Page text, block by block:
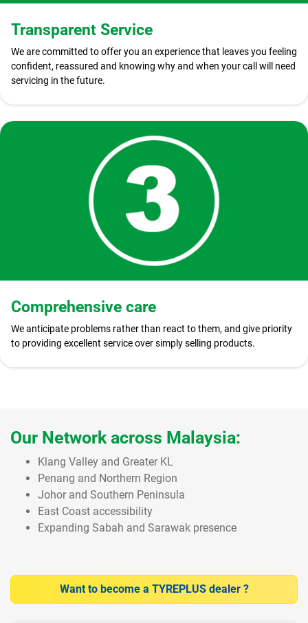
Transparent Service
We are committed to offer you an experience that leaves you feeling
confident, reassured and knowing why and when your call will need
servicing in the future.
Comprehensive care
We anticipate problems rather than react to them, and give priority
to providing excellent service over simply selling products.
Our Network across Malaysia:
Klang Valley and Greater KL
Penang and Northern Region
Johor and Southern Peninsula
East Coast accessibility
Expanding Sabah and Sarawak presence
Want to become a TYREPLUS dealer ?